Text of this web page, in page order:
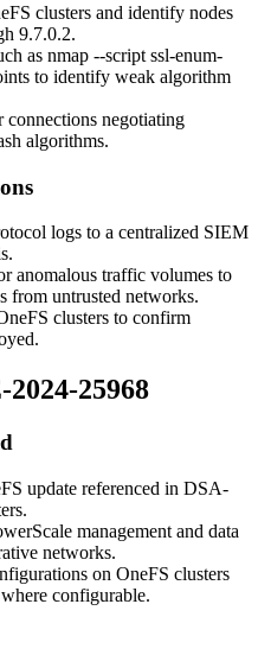
clusters and identify nodes
9.7.0.2.
as nmap --script ssl-enum-
to identify weak algorithm
negotiating
algorithms.
logs to a centralized SIEM
anomalous traffic volumes to
from untrusted networks.
clusters to confirm
25968
update referenced in DSA-
management and data
networks.
on OneFS clusters
configurable.